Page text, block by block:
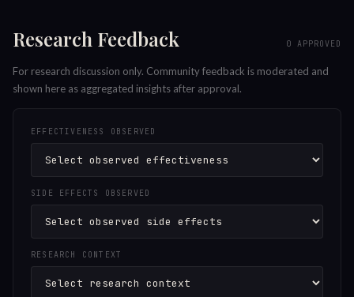
Research Feedback 0 APPROVED
For research discussion only. Community feedback is moderated and
shown here as aggregated insights after approval.
EFFECTIVENESS OBSERVED
SIDE EFFECTS OBSERVED
RESEARCH CONTEXT